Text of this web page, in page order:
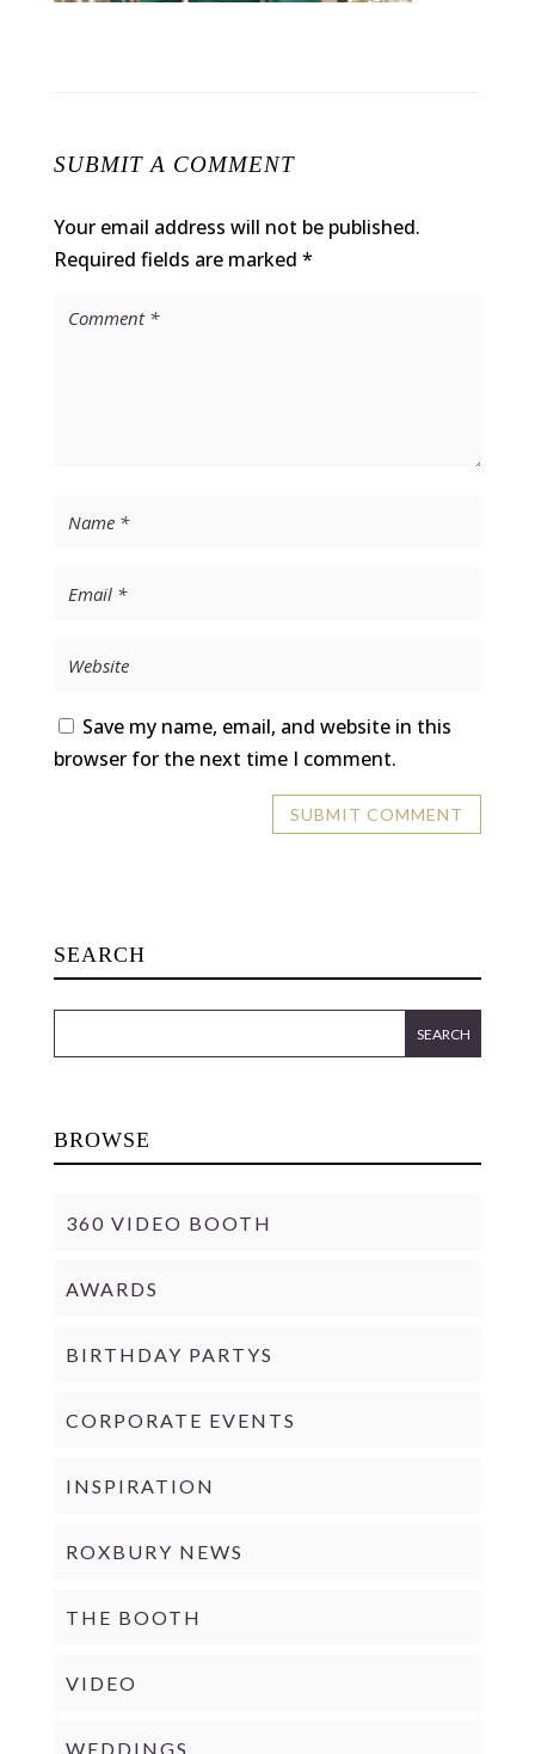
SUBMIT A COMMENT
Your email address will not be published.
Required fields are marked *
Save my name, email, and website in this
browser for the next time I comment.
SEARCH
BROWSE
360 VIDEO BOOTH
AWARDS
BIRTHDAY PARTYS
CORPORATE EVENTS
INSPIRATION
ROXBURY NEWS
THE BOOTH
VIDEO
WEDDINGS